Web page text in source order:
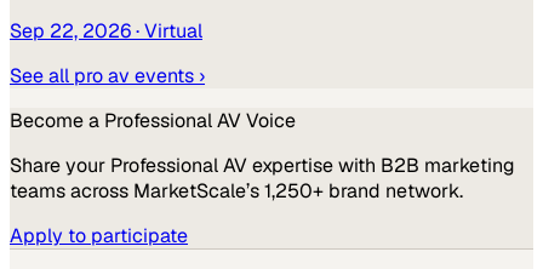
Sep 22, 2026· Virtual
See all pro av events ›
Become a Professional AVVoice
Share your Professional AVexpertise with B2B marketing
teams across MarketScale’s 1,250+ brand network.
Apply to participate